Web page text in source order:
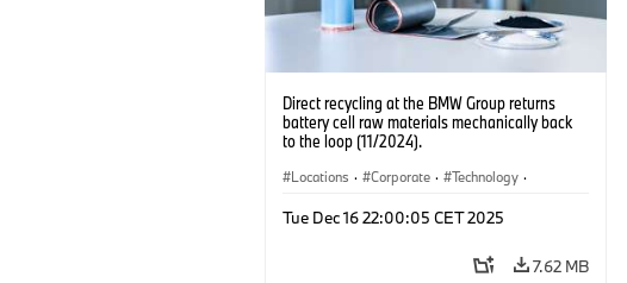
Direct recycling at the BMW Group returns
battery cell raw materials mechanically back
to the loop (11/2024).
Locations · Corporate · Technology ·
Tue Dec 16 22:00:05 CET 2025
7.62 MB